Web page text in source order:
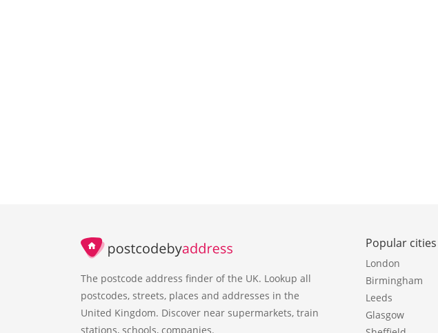
The postcode address finder of the UK. Lookup all
postcodes, streets, places and addresses in the
United Kingdom. Discover near supermarkets, train
stations, schools, companies.
Popular cities
London
Birmingham
Leeds
Glasgow